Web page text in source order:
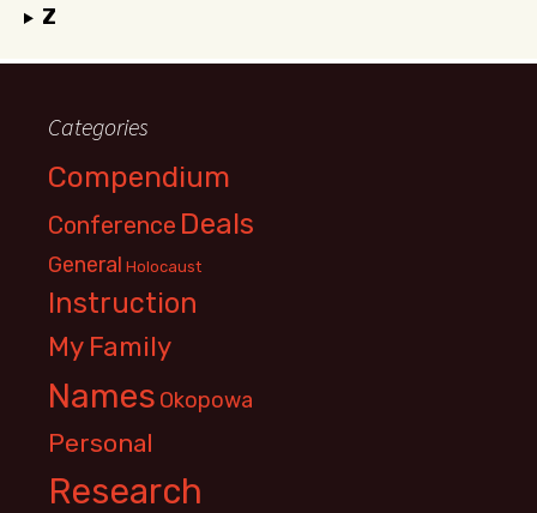
Z
Categories
Compendium
Conference Deals
General Holocaust
Instruction
My Family
Names Okopowa
Personal
Research